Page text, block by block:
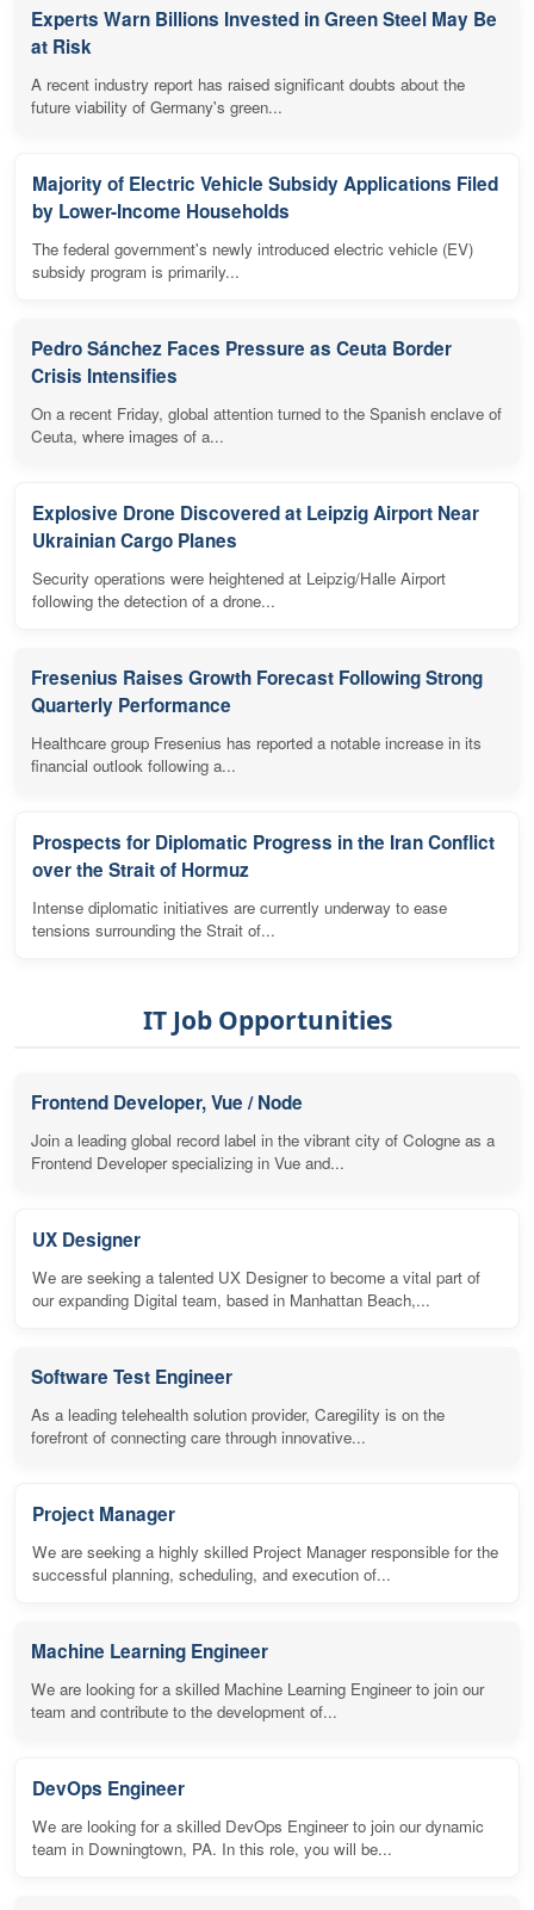
Experts Warn Billions Invested in Green Steel May Be
at Risk
A recent industry report has raised significant doubts about the
future viability of Germany's green...
Majority of Electric Vehicle Subsidy Applications Filed
by Lower-Income Households
The federal government's newly introduced electric vehicle (EV)
subsidy program is primarily...
Pedro Sánchez Faces Pressure as Ceuta Border
Crisis Intensifies
On a recent Friday, global attention turned to the Spanish enclave of
Ceuta, where images of a...
Explosive Drone Discovered at Leipzig Airport Near
Ukrainian Cargo Planes
Security operations were heightened at Leipzig/Halle Airport
following the detection of a drone...
Fresenius Raises Growth Forecast Following Strong
Quarterly Performance
Healthcare group Fresenius has reported a notable increase in its
financial outlook following a...
Prospects for Diplomatic Progress in the Iran Conflict
over the Strait of Hormuz
Intense diplomatic initiatives are currently underway to ease
tensions surrounding the Strait of...
IT Job Opportunities
Frontend Developer, Vue / Node
Join a leading global record label in the vibrant city of Cologne as a
Frontend Developer specializing in Vue and...
UX Designer
We are seeking a talented UX Designer to become a vital part of
our expanding Digital team, based in Manhattan Beach,...
Software Test Engineer
As a leading telehealth solution provider, Caregility is on the
forefront of connecting care through innovative...
Project Manager
We are seeking a highly skilled Project Manager responsible for the
successful planning, scheduling, and execution of...
Machine Learning Engineer
We are looking for a skilled Machine Learning Engineer to join our
team and contribute to the development of...
DevOps Engineer
We are looking for a skilled DevOps Engineer to join our dynamic
team in Downingtown, PA. In this role, you will be...